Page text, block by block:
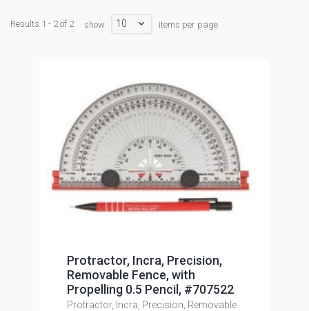
Results 1 - 2 of 2 show: 10 items per page
Protractor, Incra, Precision,
Removable Fence, with
Propelling 0.5 Pencil, #707522
Protractor, Incra, Precision, Removable